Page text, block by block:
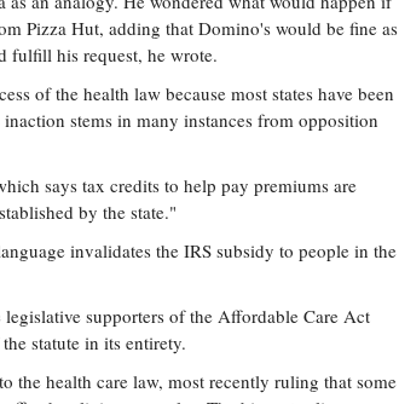
Pizza Hut, adding that Domino's would be fine as
fulfill his request, he wrote.
of the health law because most states have been
stems in many instances from opposition
says tax credits to help pay premiums are
by the state."
invalidates the IRS subsidy to people in the
supporters of the Affordable Care Act
statute in its entirety.
the health care law, most recently ruling that some